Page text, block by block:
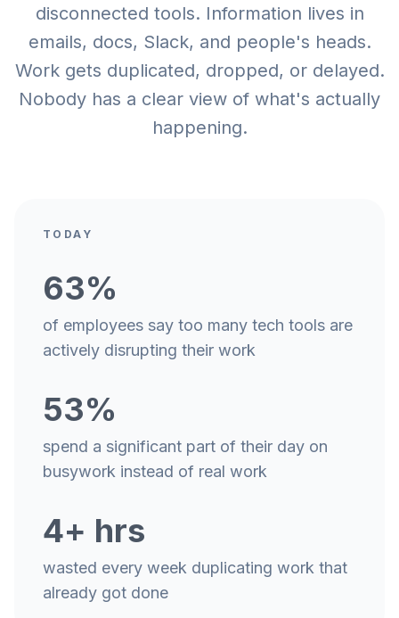
disconnected tools. Information lives in
emails, docs, Slack, and people's heads.
Work gets duplicated, dropped, or delayed.
Nobody has a clear view of what's actually
happening.
TODAY
63%
of employees say too many tech tools are
actively disrupting their work
53%
spend a significant part of their day on
busywork instead of real work
4+ hrs
wasted every week duplicating work that
already got done